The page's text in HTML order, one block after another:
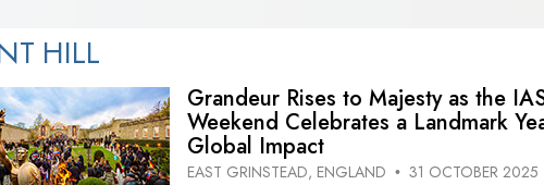
Creeds and Codes
Flag Land Base
Freewinds
Scientology TV
David Miscavige—Scientology
Ecclesiastical Leader
Narconon
HILL
Grandeur Rises to Majesty as the
Weekend Celebrates a Landmark
Global Impact
EAST GRINSTEAD, ENGLAND • 31 OCTOBER 2025